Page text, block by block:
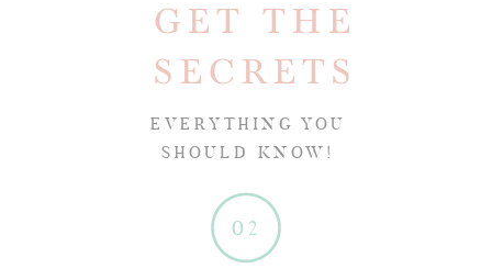
02
EVERYTHING YOU
SHOULD KNOW!
GET THE
SECRETS